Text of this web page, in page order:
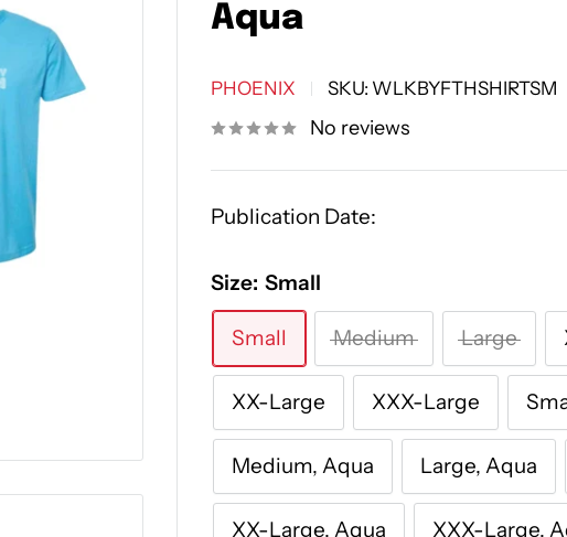
Aqua
PHOENIX SKU: WLKBYFTHSHIRTSM
No reviews
Publication Date:
Size: Small
Small Medium Large
XX-Large XXX-Large
Medium, Aqua Large, Aqua
XX-Large, Aqua XXX-Large,